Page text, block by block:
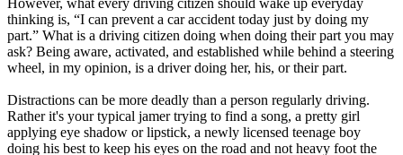
View all 50 states
Driving School
Back
Driving School Georgia
Permit Tests
thinking is, “I can prevent a car accident today just by doing my
part.” What is a driving citizen doing when doing their part you may
ask? Being aware, activated, and established while behind a steering
wheel, in my opinion, is a driver doing her, his, or their part.
Distractions can be more deadly than a person regularly driving.
Rather it's your typical jamer trying to find a song, a pretty girl
applying eye shadow or lipstick, a newly licensed teenage boy
doing his best to keep his eyes on the road and not heavy foot the